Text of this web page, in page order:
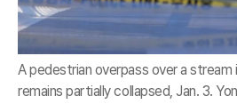
A pedestrian overpass over a
remains partially collapsed, Jan. 3.